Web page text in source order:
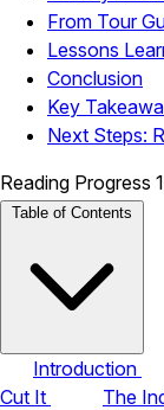
From Tour
Lessons
Conclusion
Key
Next Steps:
Reading Progress
Table of Contents
Introduction
Cut It
The